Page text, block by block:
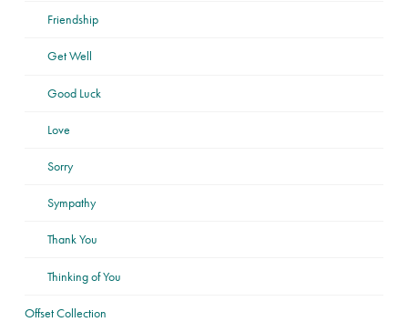
Friendship
Get Well
Good Luck
Love
Sorry
Sympathy
Thank You
Thinking of You
Offset Collection